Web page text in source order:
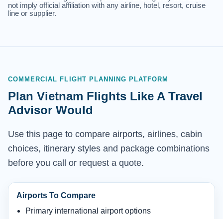
not imply official affiliation with any airline, hotel, resort, cruise
line or supplier.
COMMERCIAL FLIGHT PLANNING PLATFORM
Plan Vietnam Flights Like A Travel
Advisor Would
Use this page to compare airports, airlines, cabin
choices, itinerary styles and package combinations
before you call or request a quote.
Airports To Compare
Primary international airport options